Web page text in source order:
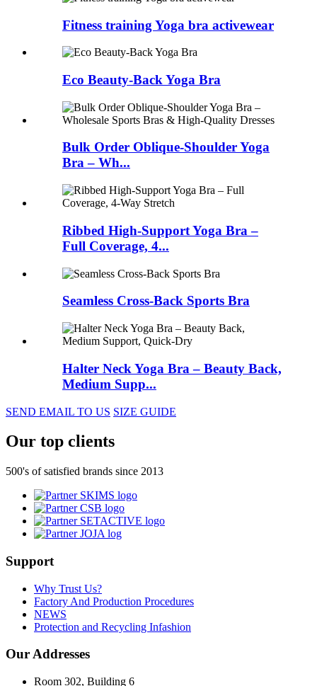
Fitness training Yoga bra activewear
Eco Beauty-Back Yoga Bra
Bulk Order Oblique-Shoulder Yoga
Bra – Wh...
Ribbed High-Support Yoga Bra –
Full Coverage, 4...
Seamless Cross-Back Sports Bra
Halter Neck Yoga Bra – Beauty Back,
Medium Supp...
SEND EMAIL TO US SIZE GUIDE
Our top clients
500's of satisfied brands since 2013
Support
Why Trust Us?
Factory And Production Procedures
NEWS
Protection and Recycling Infashion
Our Addresses
Room 302, Building 6